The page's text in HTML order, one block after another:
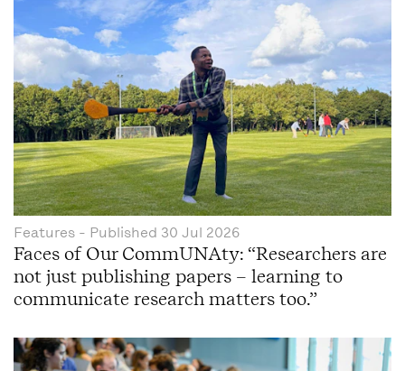
Features - Published 30 Jul 2026
Faces of Our CommUNAty: “Researchers are
not just publishing papers – learning to
communicate research matters too.”